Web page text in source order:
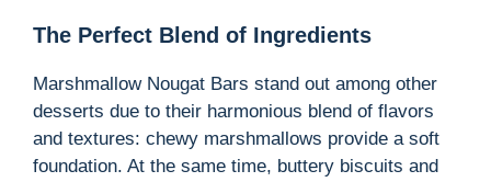
The Perfect Blend of Ingredients
Marshmallow Nougat Bars stand out among other
desserts due to their harmonious blend of flavors
and textures: chewy marshmallows provide a soft
foundation. At the same time, buttery biscuits and